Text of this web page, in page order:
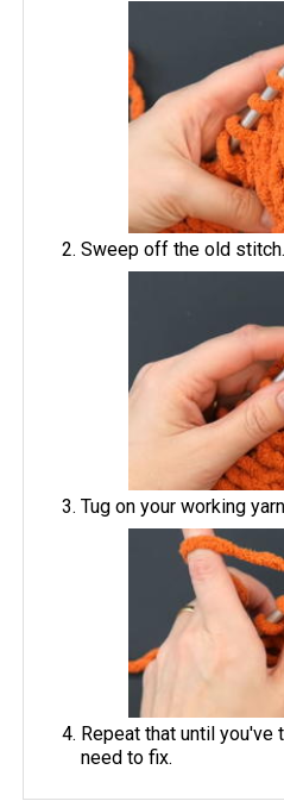
Sweep off the old stitch.
Tug on your working
Repeat that until
need to fix.